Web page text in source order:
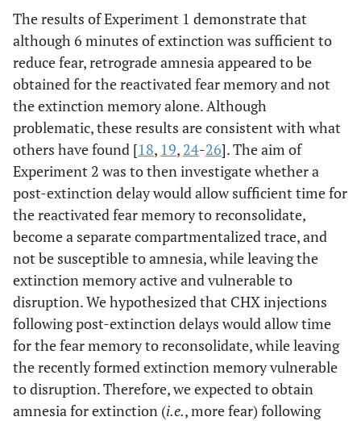
reduced fear (*p
< .05). Group CHX shows that the
immediate injection of CHX following extinction failed to
produce retrograde amnesia for extinction.
The results of Experiment 1 demonstrate that
although 6 minutes of extinction was sufficient to
reduce fear, retrograde amnesia appeared to be
obtained for the reactivated fear memory and not
the extinction memory alone. Although
problematic, these results are consistent with what
others have found [18, 19, 24-26]. The aim of
Experiment 2 was to then investigate whether a
post-extinction delay would allow sufficient time for
the reactivated fear memory to reconsolidate,
become a separate compartmentalized trace, and
not be susceptible to amnesia, while leaving the
extinction memory active and vulnerable to
disruption. We hypothesized that CHX injections
following post-extinction delays would allow time
for the fear memory to reconsolidate, while leaving
the recently formed extinction memory vulnerable
to disruption. Therefore, we expected to obtain
amnesia for extinction (i.e., more fear) following